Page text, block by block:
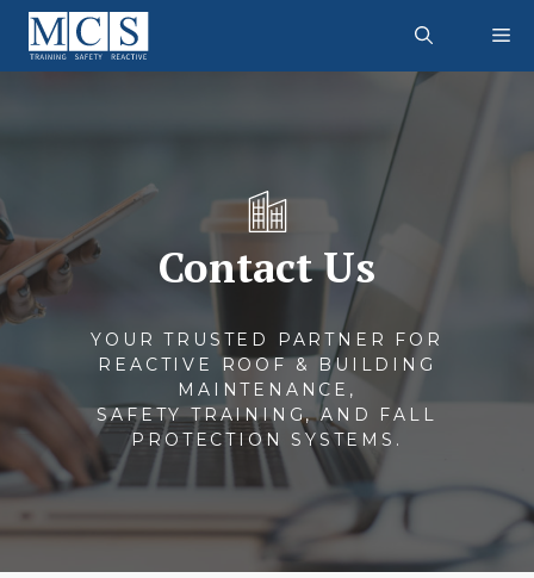
Skip
content
Contact Us
YOUR TRUSTED PARTNER FOR
REACTIVE ROOF & BUILDING
MAINTENANCE,
SAFETY TRAINING, AND FALL
PROTECTION SYSTEMS.